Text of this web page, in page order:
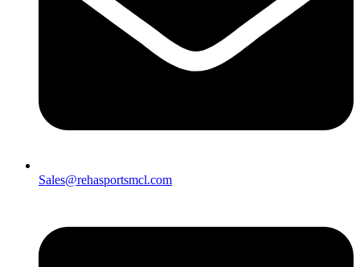
Sales@rehasportsmcl.com